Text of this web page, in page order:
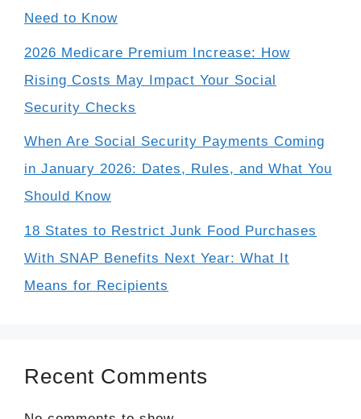
Need to Know
2026 Medicare Premium Increase: How
Rising Costs May Impact Your Social
Security Checks
When Are Social Security Payments Coming
in January 2026: Dates, Rules, and What You
Should Know
18 States to Restrict Junk Food Purchases
With SNAP Benefits Next Year: What It
Means for Recipients
Recent Comments